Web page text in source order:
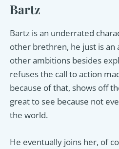
Bartz
Bartz is an underrated
other brethren, he just is
other ambitions besides
refuses the call to action
because of that, shows off
great to see because not
the world.
He eventually joins her, of